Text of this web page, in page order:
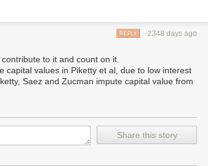
2348 days ago
REPLY
to it and count on it.
capital values in Piketty et al, due to low interest
Saez and Zucman impute capital value from
Share this story